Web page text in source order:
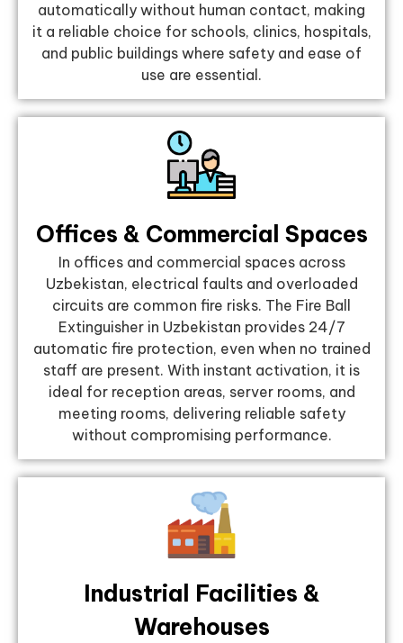
automatically without human contact, making
it a reliable choice for schools, clinics, hospitals,
and public buildings where safety and ease of
use are essential.
Offices & Commercial Spaces
In offices and commercial spaces across
Uzbekistan, electrical faults and overloaded
circuits are common fire risks. The Fire Ball
Extinguisher in Uzbekistan provides 24/7
automatic fire protection, even when no trained
staff are present. With instant activation, it is
ideal for reception areas, server rooms, and
meeting rooms, delivering reliable safety
without compromising performance.
Industrial Facilities &
Warehouses